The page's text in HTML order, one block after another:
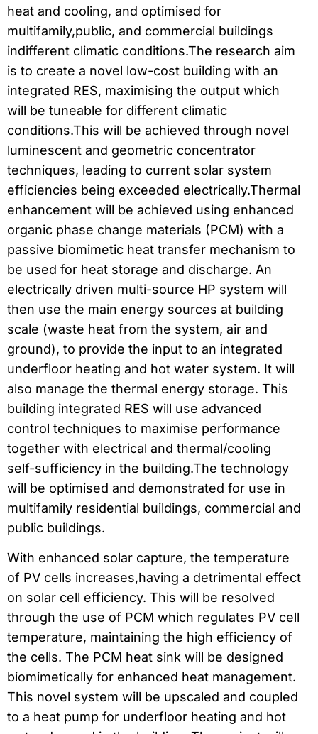
heat and cooling, and optimised for
multifamily,public, and commercial buildings
indifferent climatic conditions.The research aim
is to create a novel low-cost building with an
integrated RES, maximising the output which
will be tuneable for different climatic
conditions.This will be achieved through novel
luminescent and geometric concentrator
techniques, leading to current solar system
efficiencies being exceeded electrically.Thermal
enhancement will be achieved using enhanced
organic phase change materials (PCM) with a
passive biomimetic heat transfer mechanism to
be used for heat storage and discharge. An
electrically driven multi-source HP system will
then use the main energy sources at building
scale (waste heat from the system, air and
ground), to provide the input to an integrated
underfloor heating and hot water system. It will
also manage the thermal energy storage. This
building integrated RES will use advanced
control techniques to maximise performance
together with electrical and thermal/cooling
self-sufficiency in the building.The technology
will be optimised and demonstrated for use in
multifamily residential buildings, commercial and
public buildings.
With enhanced solar capture, the temperature
of PV cells increases,having a detrimental effect
on solar cell efficiency. This will be resolved
through the use of PCM which regulates PV cell
temperature, maintaining the high efficiency of
the cells. The PCM heat sink will be designed
biomimetically for enhanced heat management.
This novel system will be upscaled and coupled
to a heat pump for underfloor heating and hot